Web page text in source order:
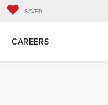
SAVED
CAREERS